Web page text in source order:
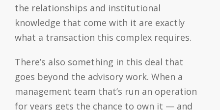
the relationships and institutional
knowledge that come with it are exactly
what a transaction this complex requires.
There’s also something in this deal that
goes beyond the advisory work. When a
management team that’s run an operation
for years gets the chance to own it — and